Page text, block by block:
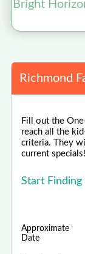
Bright
Richmond
Fill out the
reach all the
criteria. They
current specials!
Start
Approximate
Date